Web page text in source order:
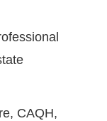
CAQH,